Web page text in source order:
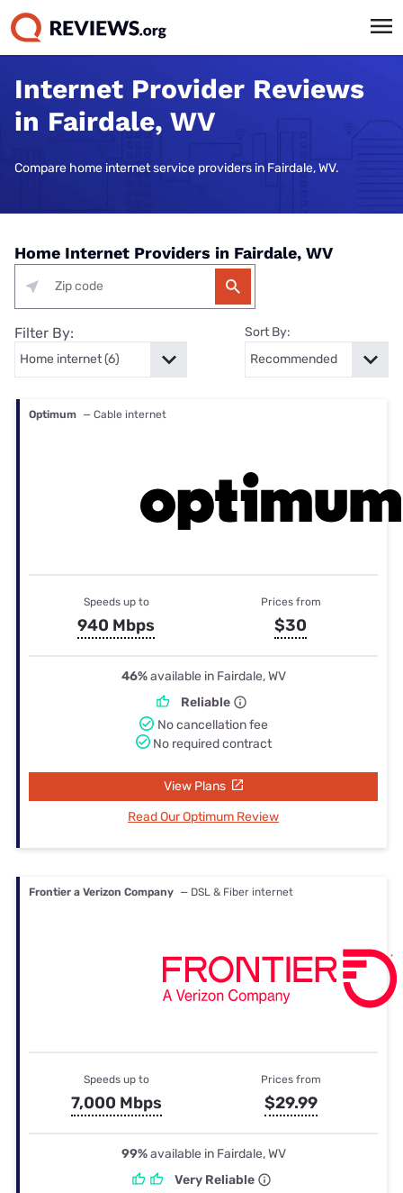
Internet Provider Reviews
in Fairdale, WV
Compare home internet service providers in Fairdale, WV.
Home Internet Providers in Fairdale, WV
Filter By: Sort By:
Optimum — Cable internet
Speeds up to
940 Mbps
Prices from
$30
46%available in Fairdale, WV
Reliable
No cancellation fee
No required contract
View Plans
Read Our Optimum Review
Frontier a Verizon Company — DSL & Fiber internet
Speeds up to
7,000 Mbps
Prices from
$29.99
99%available in Fairdale, WV
Very Reliable